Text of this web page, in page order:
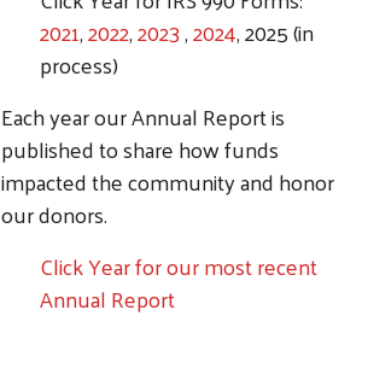
2021,2022,2023,2024, 2025 (in
process)
Each year our Annual Report is
published to share how funds
impacted the community and honor
our donors.
Click Year for our most recent
Annual Report